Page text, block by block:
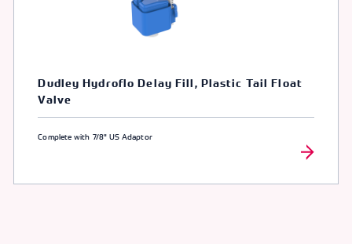
Dudley Hydroflo Delay Fill, Plastic Tail Float
Valve
Complete with 7/8" US Adaptor